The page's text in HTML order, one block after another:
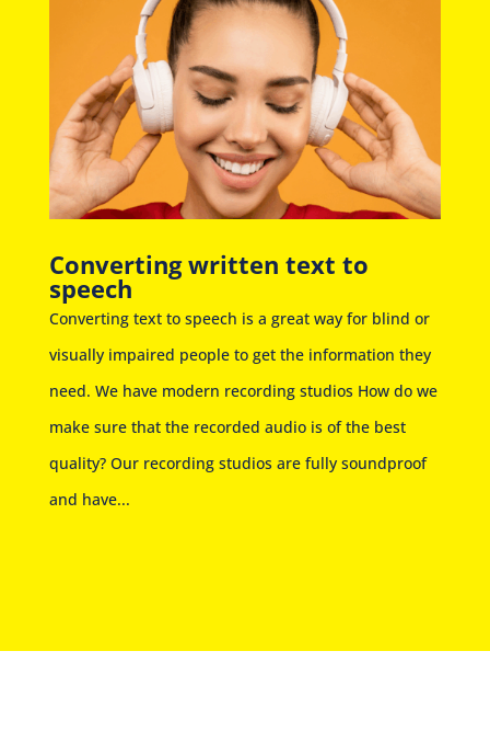
Converting written text to
speech
Converting text to speech is a great way for blind or
visually impaired people to get the information they
need. We have modern recording studios How do we
make sure that the recorded audio is of the best
quality? Our recording studios are fully soundproof
and have...